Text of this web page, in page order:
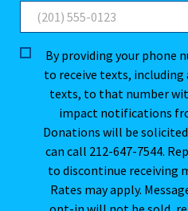
By providing your phone
to receive texts,
texts, to that number
impact notifications
Donations will be
can call 212-647-7544.
to discontinue receiving
Rates may apply.